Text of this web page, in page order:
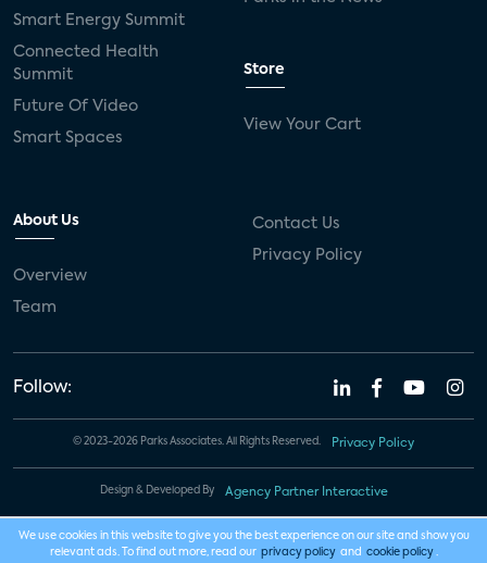
Smart Energy Summit
Connected Health
Summit
Future Of Video
Smart Spaces
Store
View Your Cart
About Us
Overview
Team
Contact Us
Privacy Policy
Follow:
© 2023-2026 Parks Associates. All Rights Reserved. Privacy Policy
Design & Developed By Agency Partner Interactive
We use cookies in this website to give you the best experience on our site and show you
relevant ads. To find out more, read our privacy policy and cookie policy .